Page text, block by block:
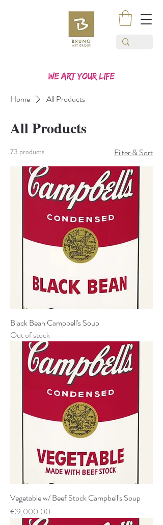
Home All Products
All Products
73 products Filter & Sort
Black Bean Campbell's Soup
Out of stock
Vegetable w/ Beef Stock Campbell's Soup
Price
€9,000.00